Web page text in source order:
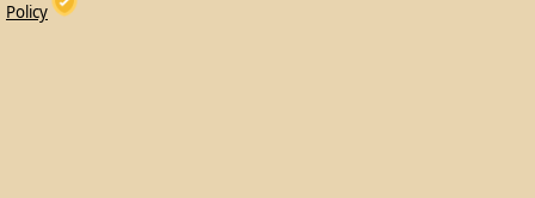
Policy